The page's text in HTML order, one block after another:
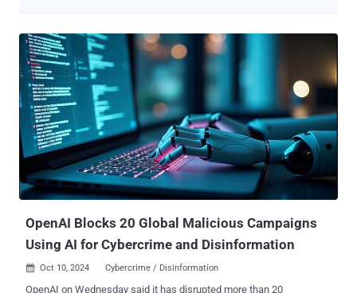
intelligence (AI) and bogus websites impersonating reputable news
sources to target audiences across Ukraine, Europe, and the U.S. It
has been dubbed Operation Undercut by Recorded Future's Insikt
Group. "This operation, running in tandem with other campaigns like
Doppelganger , is designed to discredit Ukraine's leadership,
question the effectiveness of Western aid, and stir socio-political
tensions," the cybersecurity company said . "The campaign also
seeks to shape narratives around the 2024 U.S. elections and
geopolitical conflicts, such as the Israel-Gaza situation, to deepen
divisions." Social Design Agency has been previously a...
OpenAI Blocks 20 Global Malicious Campaigns
Using AI for Cybercrime and Disinformation
 Oct 10, 2024 Cybercrime / Disinformation
OpenAI on Wednesday said it has disrupted more than 20